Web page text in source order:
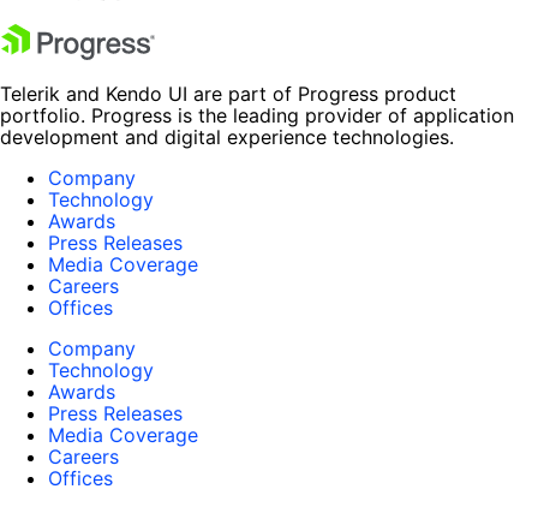
Telerik and Kendo UI are part of Progress product
portfolio. Progress is the leading provider of application
development and digital experience technologies.
Company
Technology
Awards
Press Releases
Media Coverage
Careers
Offices
Company
Technology
Awards
Press Releases
Media Coverage
Careers
Offices